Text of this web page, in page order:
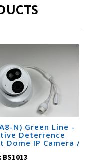
N) Green Line -
Deterrence
Dome IP Camera /
BS1013